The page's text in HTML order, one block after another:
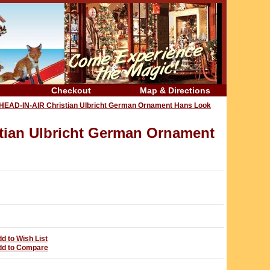
Checkout Map & Directions
IN-AIR Christian Ulbricht German Ornament Hans Look
Ulbricht German Ornament
to Wish List
to Compare